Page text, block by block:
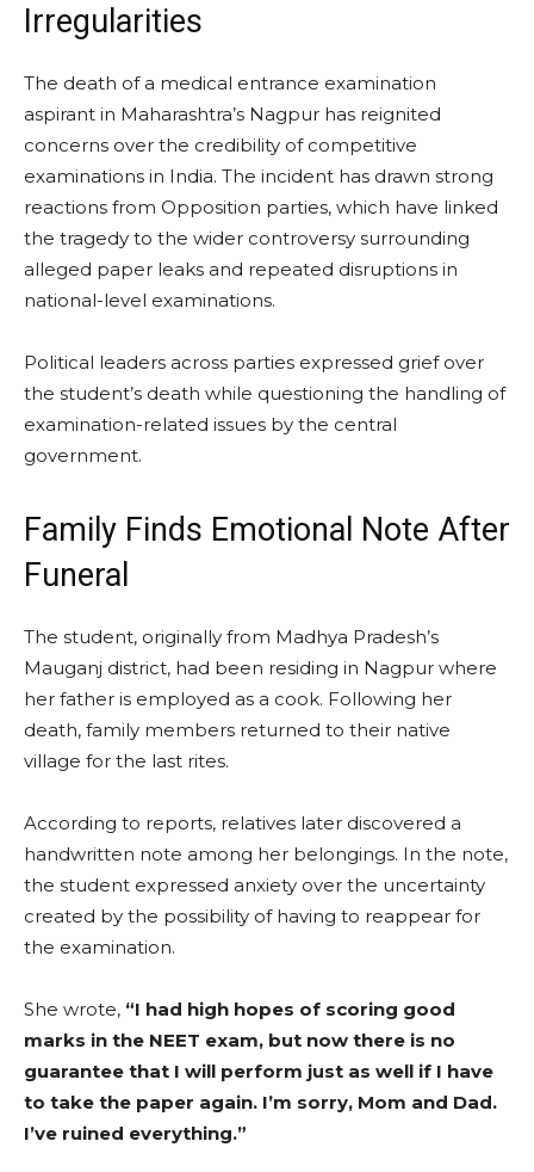
Irregularities
The death of a medical entrance examination
aspirant in Maharashtra’s Nagpur has reignited
concerns over the credibility of competitive
examinations in India. The incident has drawn strong
reactions from Opposition parties, which have linked
the tragedy to the wider controversy surrounding
alleged paper leaks and repeated disruptions in
national-level examinations.
Political leaders across parties expressed grief over
the student’s death while questioning the handling of
examination-related issues by the central
government.
Family Finds Emotional Note After
Funeral
The student, originally from Madhya Pradesh’s
Mauganj district, had been residing in Nagpur where
her father is employed as a cook. Following her
death, family members returned to their native
village for the last rites.
According to reports, relatives later discovered a
handwritten note among her belongings. In the note,
the student expressed anxiety over the uncertainty
created by the possibility of having to reappear for
the examination.
She wrote, “I had high hopes of scoring good
marks in the NEET exam, but now there is no
guarantee that I will perform just as well if I have
to take the paper again. I’m sorry, Mom and Dad.
I’ve ruined everything.”